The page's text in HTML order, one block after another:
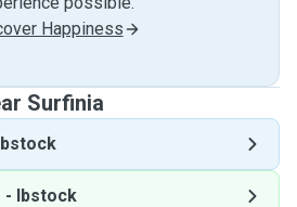
Happiness
Surfinia
- Ibstock